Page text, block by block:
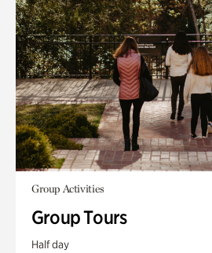
Group Activities
Group Tours
Half day